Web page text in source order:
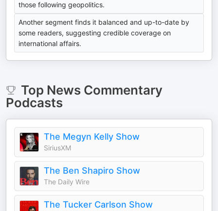
those following geopolitics.
Another segment finds it balanced and up-to-date by
some readers, suggesting credible coverage on
international affairs.
Top News Commentary
Podcasts
The Megyn Kelly Show
SiriusXM
The Ben Shapiro Show
The Daily Wire
The Tucker Carlson Show